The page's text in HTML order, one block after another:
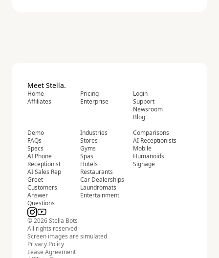
Meet Stella.
Home
Affiliates
Pricing
Enterprise
Login
Support
Newsroom
Blog
Demo
FAQs
Specs
AI Phone
Receptionist
AI Sales Rep
Greet
Customers
Answer
Questions
Industries
Stores
Gyms
Spas
Hotels
Restaurants
Car Dealerships
Laundromats
Entertainment
Comparisons
AI Receptionists
Mobile
Humanoids
Signage
© 2026 Stella Bots
All rights reserved
Screen images are simulated
Privacy Policy
Lease Agreement